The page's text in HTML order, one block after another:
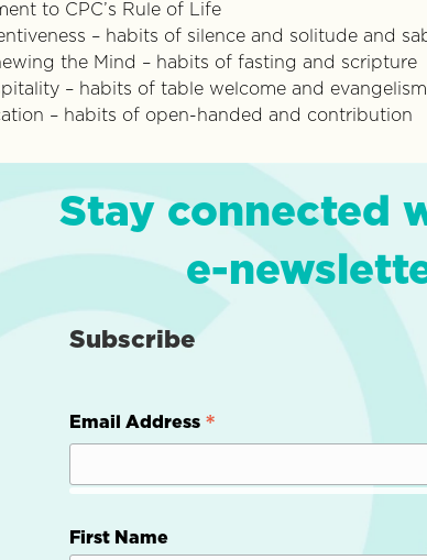
to CPC’s Rule of Life
– habits of silence and solitude and
the Mind – habits of fasting and scripture
– habits of table welcome and evangelism
– habits of open-handed and contribution
Stay connected
e-
Subscribe
Email Address *
First Name